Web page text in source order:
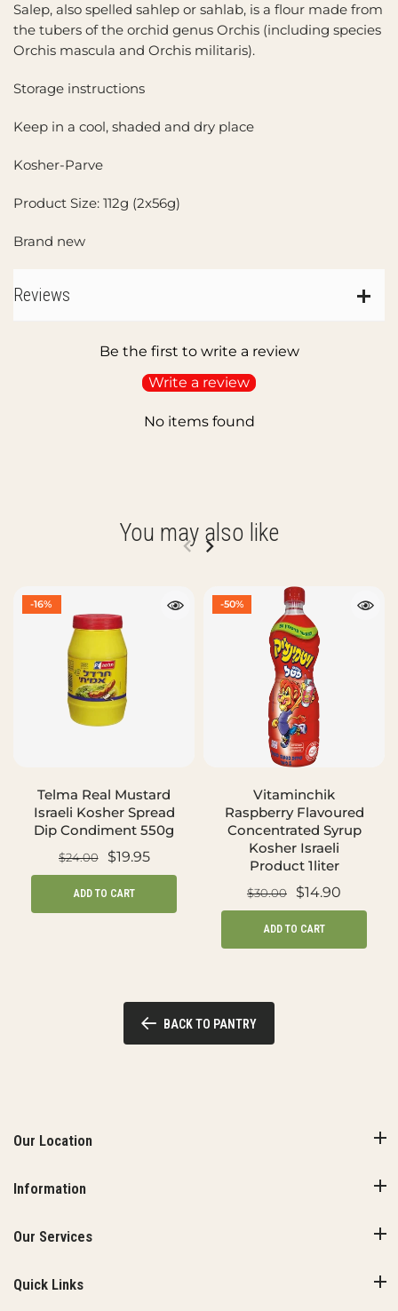
Salep, also spelled sahlep or sahlab, is a flour made from
the tubers of the orchid genus Orchis (including species
Orchis mascula and Orchis militaris).
Storage instructions
Keep in a cool, shaded and dry place
Kosher-Parve
Product Size: 112g (2x56g)
Brand new
Reviews
Be the first to write a review
Write a review
No items found
You may also like
-16%
Telma Real Mustard
Israeli Kosher Spread
Dip Condiment 550g
$24.00 $19.95
ADD TO CART
-50%
Vitaminchik
Raspberry Flavoured
Concentrated Syrup
Kosher Israeli
Product 1liter
$30.00 $14.90
ADD TO CART
BACK TO PANTRY
Our Location
Information
Our Services
Quick Links